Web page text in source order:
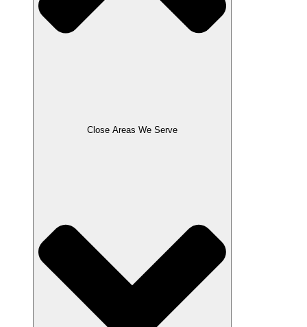
Close Areas We Serve